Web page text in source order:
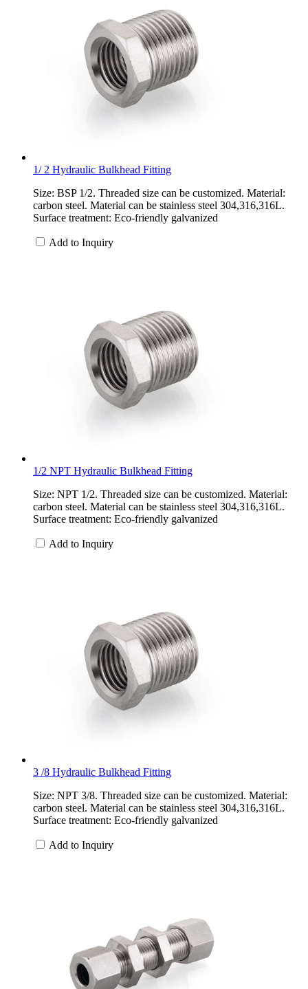
1/ 2 Hydraulic Bulkhead Fitting
Size: BSP 1/2. Threaded size can be customized. Material:
carbon steel. Material can be stainless steel 304,316,316L.
Surface treatment: Eco-friendly galvanized
Add to Inquiry
1/2 NPT Hydraulic Bulkhead Fitting
Size: NPT 1/2. Threaded size can be customized. Material:
carbon steel. Material can be stainless steel 304,316,316L.
Surface treatment: Eco-friendly galvanized
Add to Inquiry
3 /8 Hydraulic Bulkhead Fitting
Size: NPT 3/8. Threaded size can be customized. Material:
carbon steel. Material can be stainless steel 304,316,316L.
Surface treatment: Eco-friendly galvanized
Add to Inquiry